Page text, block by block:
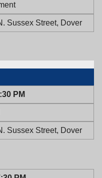
Sussex Street, Dover
PM
Sussex Street, Dover